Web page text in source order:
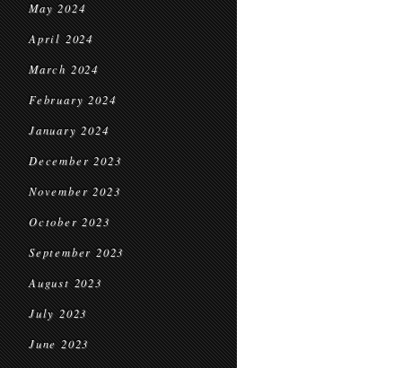
May 2024
April 2024
March 2024
February 2024
January 2024
December 2023
November 2023
October 2023
September 2023
August 2023
July 2023
June 2023